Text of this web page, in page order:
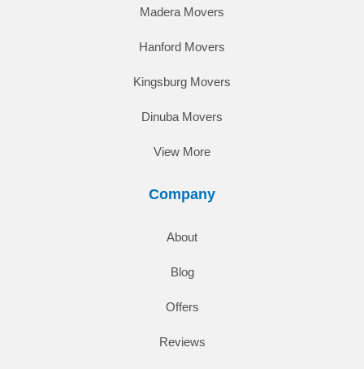
Madera Movers
Hanford Movers
Kingsburg Movers
Dinuba Movers
View More
Company
About
Blog
Offers
Reviews